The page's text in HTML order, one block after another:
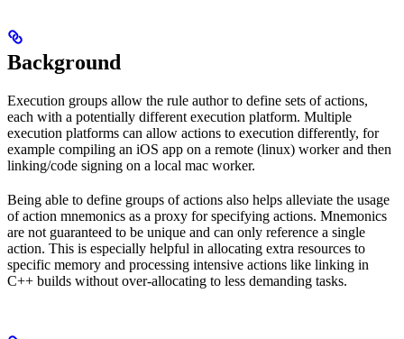
Background
Execution groups allow the rule author to define sets of actions,
each with a potentially different execution platform. Multiple
execution platforms can allow actions to execution differently, for
example compiling an iOS app on a remote (linux) worker and then
linking/code signing on a local mac worker.
Being able to define groups of actions also helps alleviate the usage
of action mnemonics as a proxy for specifying actions. Mnemonics
are not guaranteed to be unique and can only reference a single
action. This is especially helpful in allocating extra resources to
specific memory and processing intensive actions like linking in
C++ builds without over-allocating to less demanding tasks.